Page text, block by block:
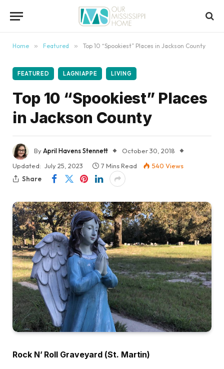
Home » Featured » Top 10 “Spookiest” Places in Jackson County
FEATURED LAGNIAPPE LIVING
Top 10 “Spookiest” Places
in Jackson County
ByApril Havens Stennett
October 30, 2018
Updated: July 25, 2023 7 Mins Read 540 Views
Share
Rock N’ Roll Graveyard (St. Martin)